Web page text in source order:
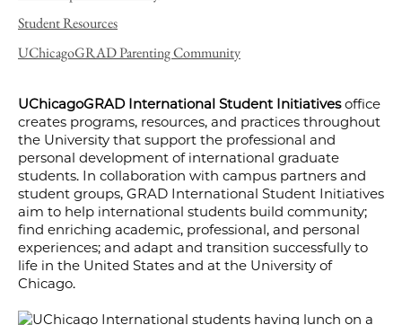
Student Resources
UChicagoGRAD Parenting Community
UChicagoGRAD International Student Initiativesoffice
creates programs, resources, and practices throughout
the University that support the professional and
personal development of international graduate
students. In collaboration with campus partners and
student groups, GRAD International Student Initiatives
aim to help international students build community;
find enriching academic, professional, and personal
experiences; and adapt and transition successfully to
life in the United States and at the University of
Chicago.